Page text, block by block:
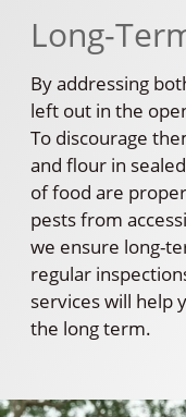
Long-
By addressing
left out in the
To discourage
and flour in
of food are
pests from
we ensure long-
regular
services will help
the long term.